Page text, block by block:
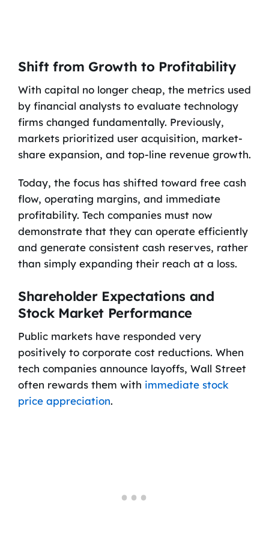
Shift from Growth to Profitability
With capital no longer cheap, the metrics used
by financial analysts to evaluate technology
firms changed fundamentally. Previously,
markets prioritized user acquisition, market-
share expansion, and top-line revenue growth.
Today, the focus has shifted toward free cash
flow, operating margins, and immediate
profitability. Tech companies must now
demonstrate that they can operate efficiently
and generate consistent cash reserves, rather
than simply expanding their reach at a loss.
Shareholder Expectations and
Stock Market Performance
Public markets have responded very
positively to corporate cost reductions. When
tech companies announce layoffs, Wall Street
often rewards them with immediate stock
price appreciation.